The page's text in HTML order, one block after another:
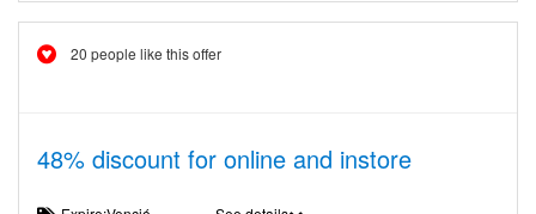
20 people like this offer
48% discount for online and instore